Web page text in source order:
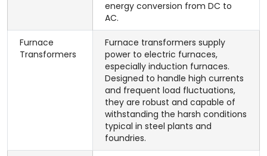
energy conversion from DC to
AC.
Furnace
Transformers
Furnace transformers supply
power to electric furnaces,
especially induction furnaces.
Designed to handle high currents
and frequent load fluctuations,
they are robust and capable of
withstanding the harsh conditions
typical in steel plants and
foundries.